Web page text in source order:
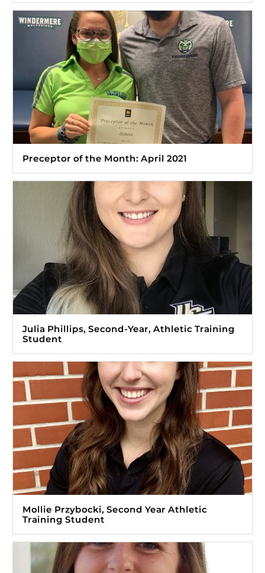
Preceptor of the Month: April 2021
Julia Phillips, Second-Year, Athletic Training
Student
Mollie Przybocki, Second Year Athletic
Training Student